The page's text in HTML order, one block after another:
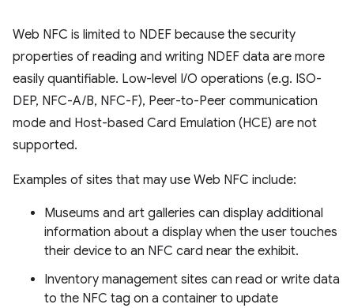
Web NFC is limited to NDEF because the security
properties of reading and writing NDEF data are more
easily quantifiable. Low-level I/O operations (e.g. ISO-
DEP, NFC-A/B, NFC-F), Peer-to-Peer communication
mode and Host-based Card Emulation (HCE) are not
supported.
Examples of sites that may use Web NFC include:
Museums and art galleries can display additional
information about a display when the user touches
their device to an NFC card near the exhibit.
Inventory management sites can read or write data
to the NFC tag on a container to update